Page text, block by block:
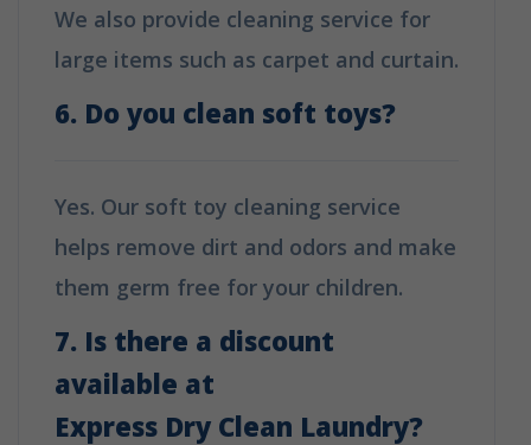
We also provide cleaning service for
large items such as carpet and curtain.
6. Do you clean soft toys?
Yes. Our soft toy cleaning service
helps remove dirt and odors and make
them germ free for your children.
7. Is there a discount
available at
Express Dry Clean Laundry?